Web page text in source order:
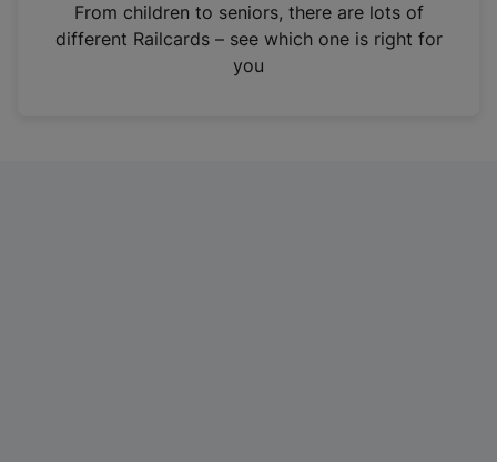
n
From children to seniors, there are lots of
different Railcards – see which one is right for
you